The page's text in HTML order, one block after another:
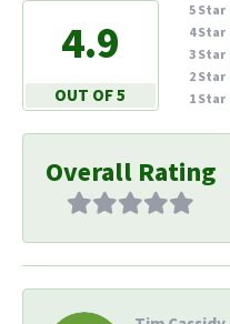
4.9
OUT OF 5
5 Star
4 Star
3 Star
2 Star
1 Star
Overall Rating